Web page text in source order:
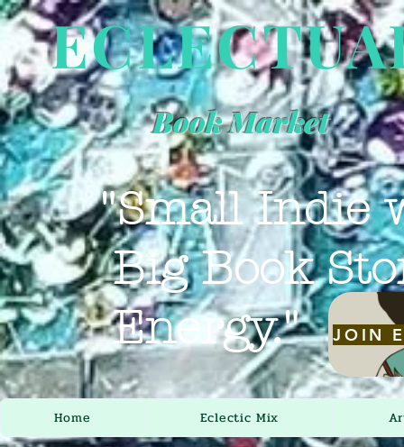
Book Market
"Small Indie
Big Book
Energy."
JOIN
Home Eclectic Mix